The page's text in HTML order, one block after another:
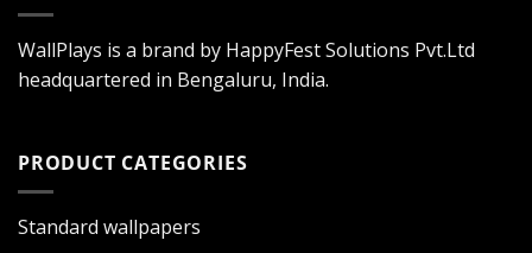
WallPlays is a brand by HappyFest Solutions Pvt.Ltd
headquartered in Bengaluru, India.
PRODUCT CATEGORIES
Standard wallpapers